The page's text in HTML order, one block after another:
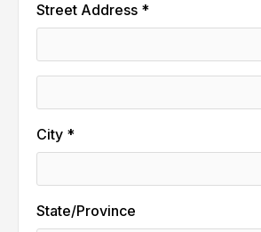
Street Address *
City *
State/Province